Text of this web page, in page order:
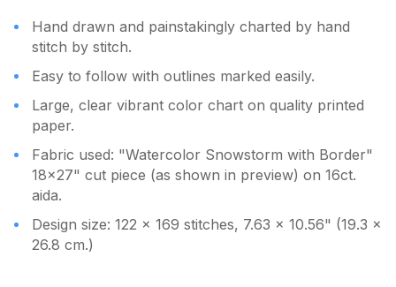
Hand drawn and painstakingly charted by hand
stitch by stitch.
Easy to follow with outlines marked easily.
Large, clear vibrant color chart on quality printed
paper.
Fabric used: "Watercolor Snowstorm with Border"
18x27" cut piece (as shown in preview) on 16ct.
aida.
Design size: 122 x 169 stitches, 7.63 x 10.56" (19.3 x
26.8 cm.)